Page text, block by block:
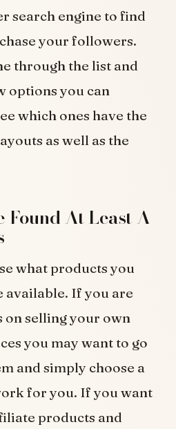
search engine to find
your followers.
through the list and
options you can
which ones have the
as well as the
Found At Least A
what products you
available. If you are
on selling your own
you may want to go
and simply choose a
for you. If you want
products and